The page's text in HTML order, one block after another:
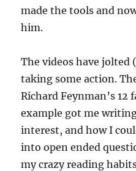
made the tools and
him.
The videos have
taking some action.
Richard Feynman’s
example got me
interest, and how I
into open ended
my crazy reading